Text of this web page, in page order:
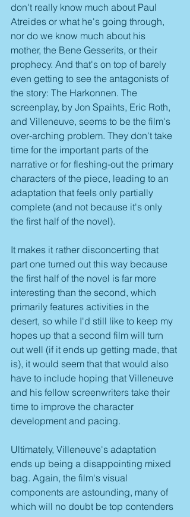
don't really know much about Paul
Atreides or what he's going through,
nor do we know much about his
mother, the Bene Gesserits, or their
prophecy. And that's on top of barely
even getting to see the antagonists of
the story: The Harkonnen. The
screenplay, by Jon Spaihts, Eric Roth,
and Villeneuve, seems to be the film's
over-arching problem. They don't take
time for the important parts of the
narrative or for fleshing-out the primary
characters of the piece, leading to an
adaptation that feels only partially
complete (and not because it's only
the first half of the novel).
It makes it rather disconcerting that
part one turned out this way because
the first half of the novel is far more
interesting than the second, which
primarily features activities in the
desert, so while I'd still like to keep my
hopes up that a second film will turn
out well (if it ends up getting made, that
is), it would seem that that would also
have to include hoping that Villeneuve
and his fellow screenwriters take their
time to improve the character
development and pacing.
Ultimately, Villeneuve's adaptation
ends up being a disappointing mixed
bag. Again, the film's visual
components are astounding, many of
which will no doubt be top contenders